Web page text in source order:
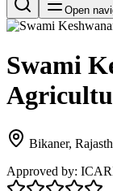
Open
Swami
Bikaner,
Approved by: ICAR